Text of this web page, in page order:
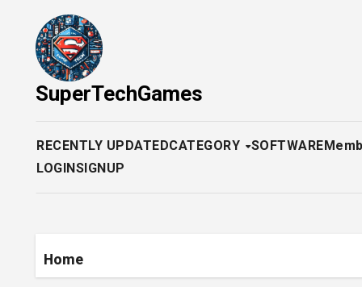
content
SuperTechGames
RECENTLY UPDATEDCATEGORY SOFTWARE
LOGINSIGNUP
Home